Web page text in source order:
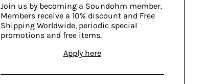
Join us by becoming a Soundohm member.
Members receive a 10% discount and Free
Shipping Worldwide, periodic special
promotions and free items.
Apply here